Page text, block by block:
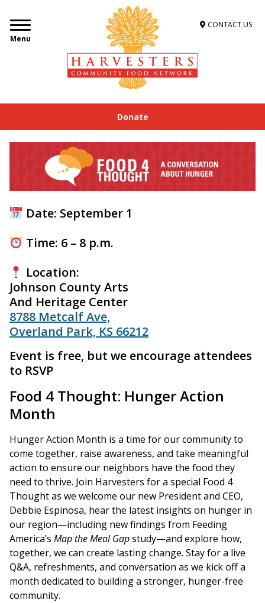
Menu
CONTACT US
Donate
Date: September 1
Time: 6 – 8 p.m.
Location:
Johnson County Arts
And Heritage Center
8788 Metcalf Ave,
Overland Park, KS 66212
Event is free, but we encourage attendees
to RSVP
Food 4 Thought: Hunger Action
Month
Hunger Action Month is a time for our community to
come together, raise awareness, and take meaningful
action to ensure our neighbors have the food they
need to thrive. Join Harvesters for a special Food 4
Thought as we welcome our new President and CEO,
Debbie Espinosa, hear the latest insights on hunger in
our region—including new findings from Feeding
America’s Map the Meal Gapstudy—and explore how,
together, we can create lasting change. Stay for a live
Q&A, refreshments, and conversation as we kick off a
month dedicated to building a stronger, hunger-free
community.